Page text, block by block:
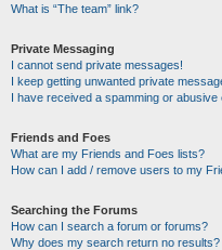
What is “The team” link?
Private Messaging
I cannot send private messages!
I keep getting unwanted private
I have received a spamming or
Friends and Foes
What are my Friends and Foes lists?
How can I add / remove users to my
Searching the Forums
How can I search a forum or forums?
Why does my search return no results?